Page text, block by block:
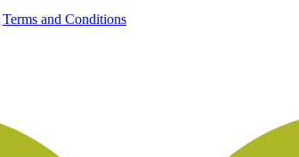
Terms and Conditions